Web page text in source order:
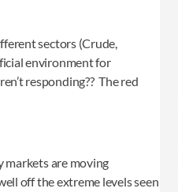
sectors (Crude,
environment for
responding?? The red
markets are moving
off the extreme levels seen